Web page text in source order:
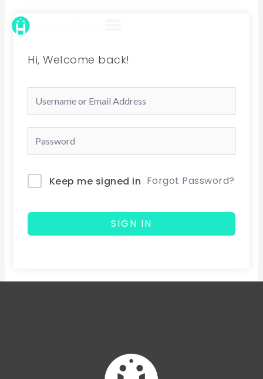
content
Hi, Welcome back!
Keep me signed in Forgot Password?
SIGN IN